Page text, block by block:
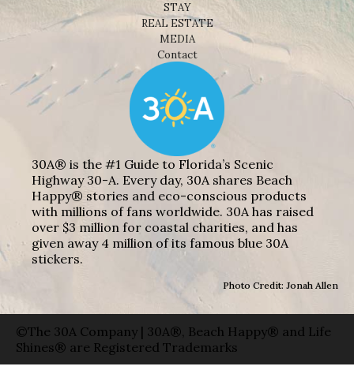
STAY
REAL ESTATE
MEDIA
Contact
30A® is the #1 Guide to Florida’s Scenic
Highway 30-A. Every day, 30A shares Beach
Happy® stories and eco-conscious products
with millions of fans worldwide. 30A has raised
over $3 million for coastal charities, and has
given away 4 million of its famous blue 30A
stickers.
Photo Credit: Jonah Allen
©The 30A Company | 30A®, Beach Happy® and Life
Shines® are Registered Trademarks